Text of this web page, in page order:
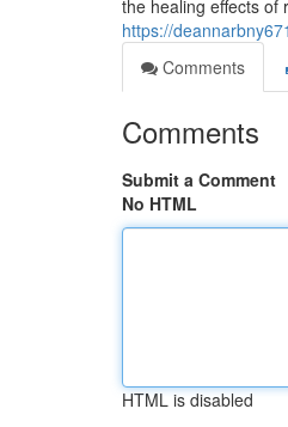
the healing effects of
https://
Comments
Comments
Submit a Comment
No HTML
HTML is disabled